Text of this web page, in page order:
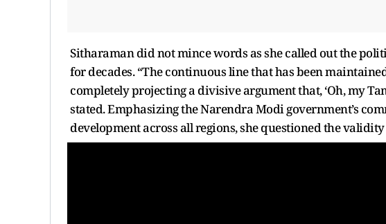
Sitharaman did not mince words as she called out the
for decades. “The continuous line that has been
completely projecting a divisive argument that, ‘Oh, my
stated. Emphasizing the Narendra Modi government’s
development across all regions, she questioned the